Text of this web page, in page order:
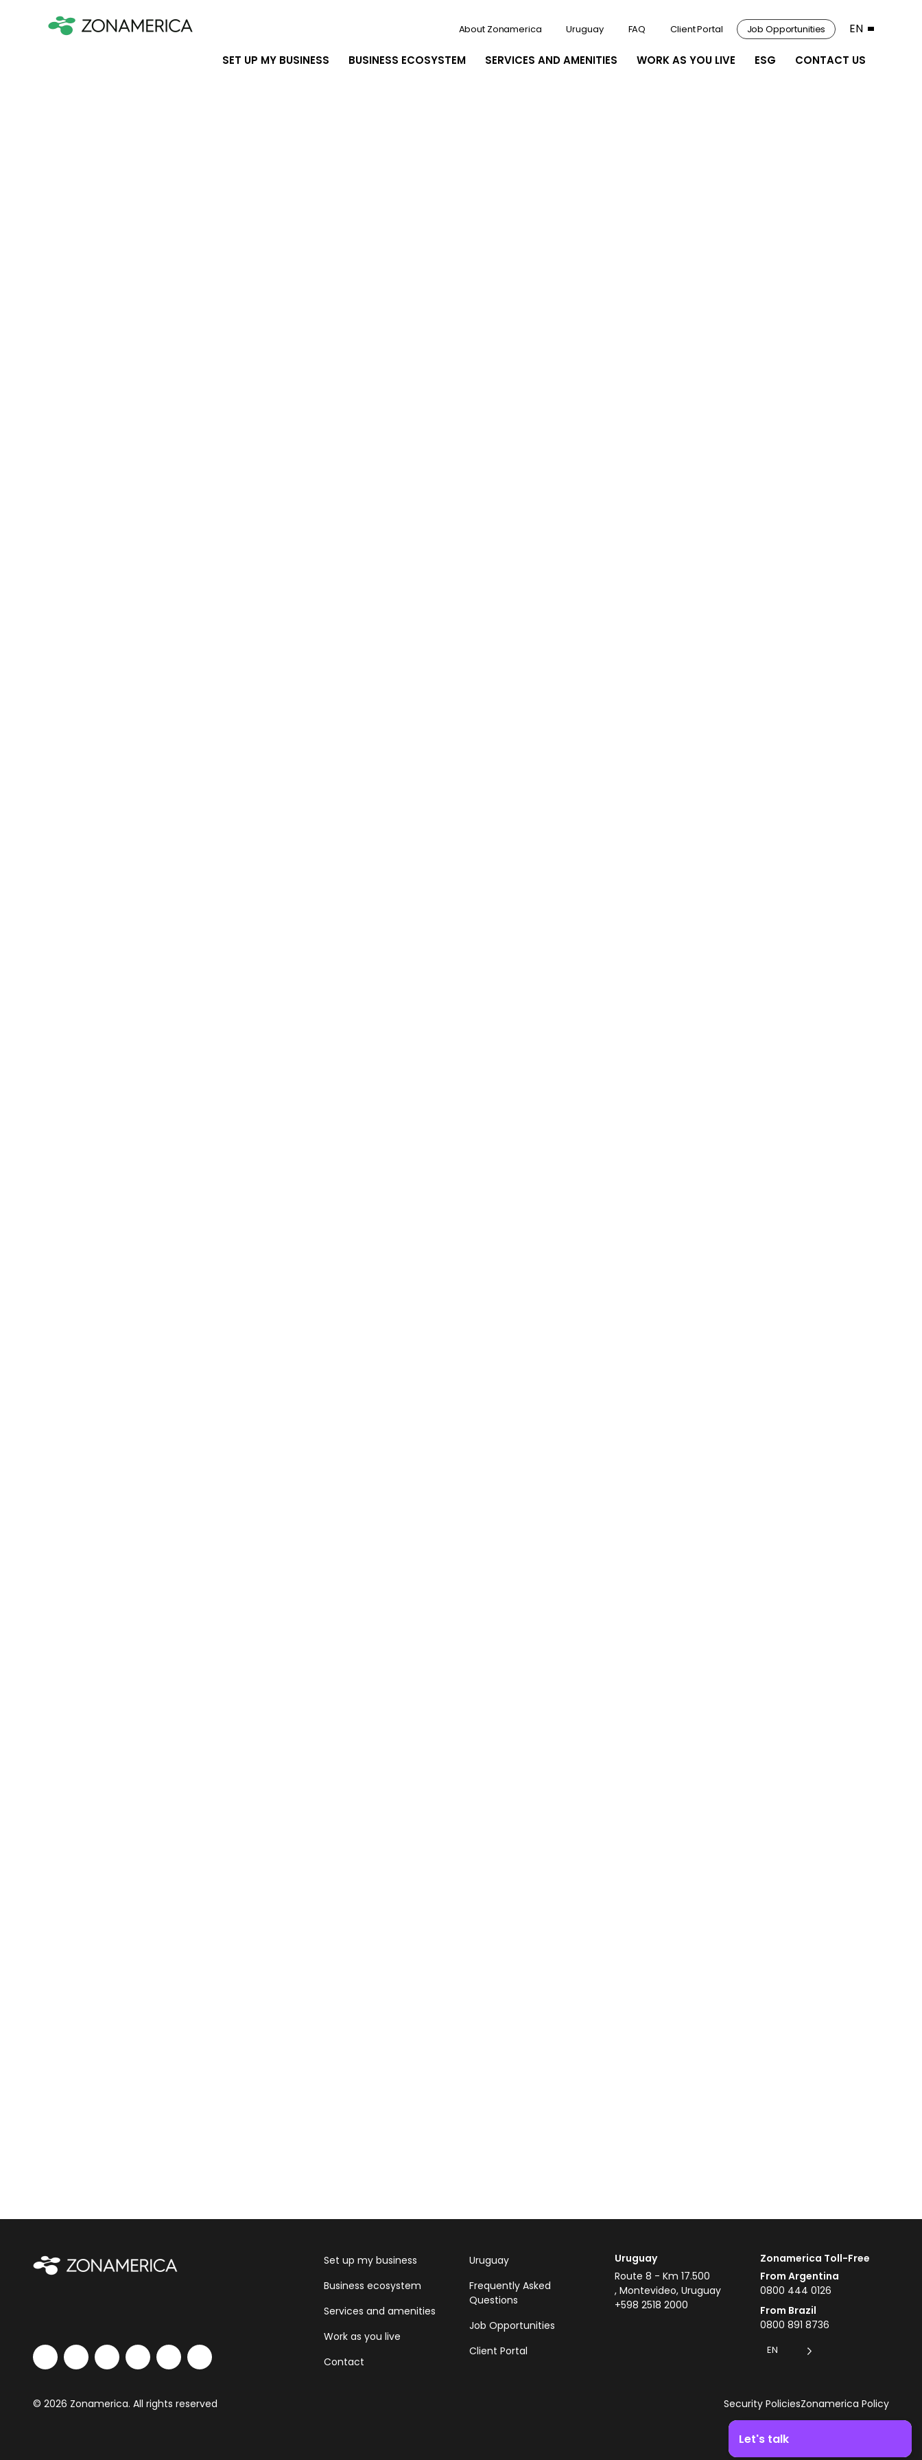
SET UP MY BUSINESS BUSINESS ECOSYSTEM SERVICES AND AMENITIES WORK AS YOU LIVE ESG CONTACT US
About Zonamerica Uruguay FAQ Client Portal Job Opportunities EN
Set up my business
Business ecosystem
Services and amenities
Work as you live
Contact
Uruguay
Frequently Asked
Questions
Job Opportunities
Client Portal
Uruguay
Route 8 - Km 17.500
, Montevideo, Uruguay
+598 2518 2000
Zonamerica Toll-Free
From Argentina
0800 444 0126
From Brazil
0800 891 8736
EN
© 2026 Zonamerica. All rights reserved Security PoliciesZonamerica Policy
Let's talk